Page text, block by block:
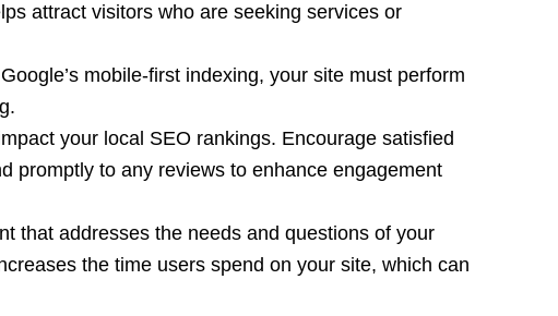
attract visitors who are seeking services or
mobile-first indexing, your site must perform
your local SEO rankings. Encourage satisfied
promptly to any reviews to enhance engagement
that addresses the needs and questions of your
the time users spend on your site, which can